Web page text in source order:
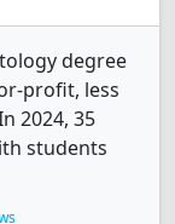
degree
profit, less
2024, 35
students